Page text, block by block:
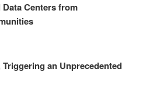
Centers from
an Unprecedented